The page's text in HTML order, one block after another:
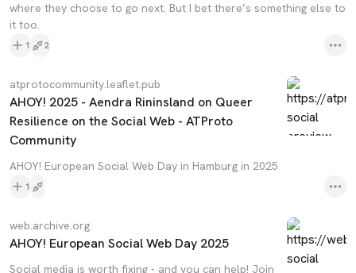
where they choose to go next. But I bet there’s something else to
it too.
1 2
atprotocommunity.leaflet.pub
AHOY! 2025 - Aendra Rininsland on Queer
Resilience on the Social Web - ATProto
Community
AHOY! European Social Web Day in Hamburg in 2025
1
web.archive.org
AHOY! European Social Web Day 2025
Social media is worth fixing - and you can help! Join